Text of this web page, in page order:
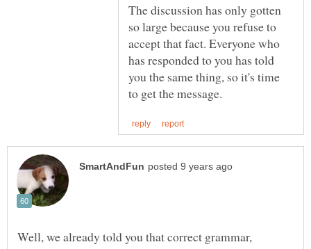
The discussion has only gotten
so large because you refuse to
accept that fact. Everyone who
has responded to you has told
you the same thing, so it's time
Well, we already told you that correct grammar,